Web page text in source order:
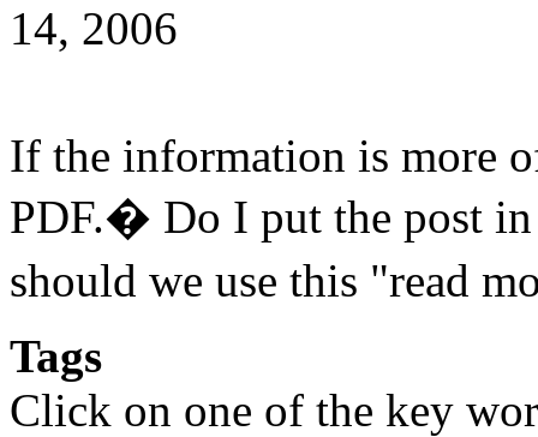
14, 2006
If the information is more
PDF.� Do I put the post
should we use this "read
Tags
Click on one of the key